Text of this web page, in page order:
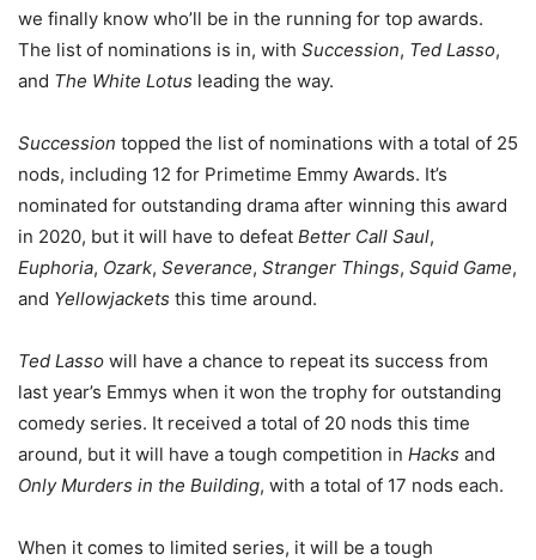
we finally know who’ll be in the running for top awards.
The list of nominations is in, with Succession, Ted Lasso,
and The White Lotus leading the way.
Succession topped the list of nominations with a total of 25
nods, including 12 for Primetime Emmy Awards. It’s
nominated for outstanding drama after winning this award
in 2020, but it will have to defeat Better Call Saul,
Euphoria, Ozark, Severance, Stranger Things, Squid Game,
and Yellowjackets this time around.
Ted Lasso will have a chance to repeat its success from
last year’s Emmys when it won the trophy for outstanding
comedy series. It received a total of 20 nods this time
around, but it will have a tough competition in Hacks and
Only Murders in the Building, with a total of 17 nods each.
When it comes to limited series, it will be a tough